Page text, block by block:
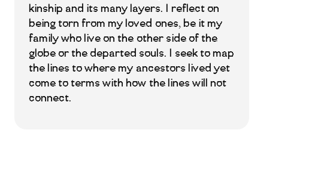
kinship and its many layers. I reflect on
being torn from my loved ones, be it my
family who live on the other side of the
globe or the departed souls. I seek to map
the lines to where my ancestors lived yet
come to terms with how the lines will not
connect.